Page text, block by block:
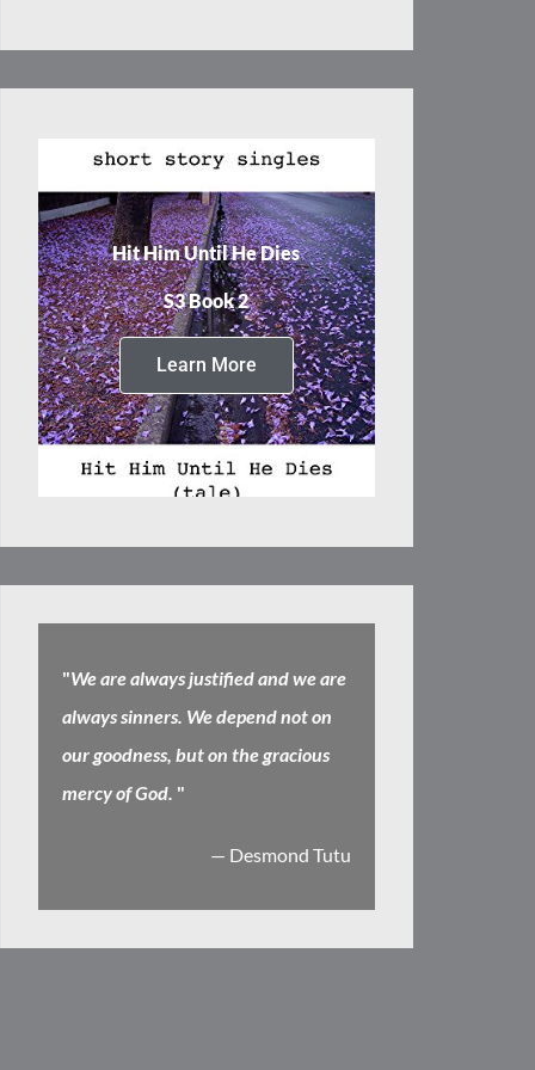
Hit Him Until He Dies
S3 Book 2
Learn More
"We are always justified and we are
always sinners. We depend not on
our goodness, but on the gracious
mercy of God. "
— Desmond Tutu